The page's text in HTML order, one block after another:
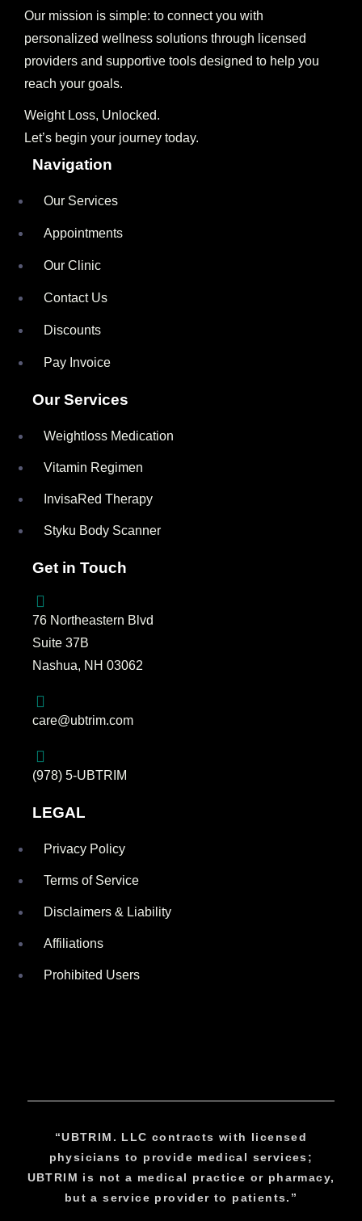
Our mission is simple: to connect you with
personalized wellness solutions through licensed
providers and supportive tools designed to help you
reach your goals.
Weight Loss, Unlocked.
Let’s begin your journey today.
Navigation
Our Services
Appointments
Our Clinic
Contact Us
Discounts
Pay Invoice
Our Services
Weightloss Medication
Vitamin Regimen
InvisaRed Therapy
Styku Body Scanner
Get in Touch
76 Northeastern Blvd
Suite 37B
Nashua, NH 03062
care@ubtrim.com
(978) 5-UBTRIM
LEGAL
Privacy Policy
Terms of Service
Disclaimers & Liability
Affiliations
Prohibited Users
“UBTRIM. LLC contracts with licensed
physicians to provide medical services;
UBTRIM is not a medical practice or pharmacy,
but a service provider to patients.”